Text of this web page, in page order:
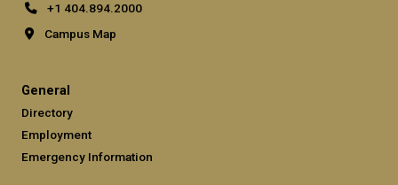
+1 404.894.2000
Campus Map
General
Directory
Employment
Emergency Information